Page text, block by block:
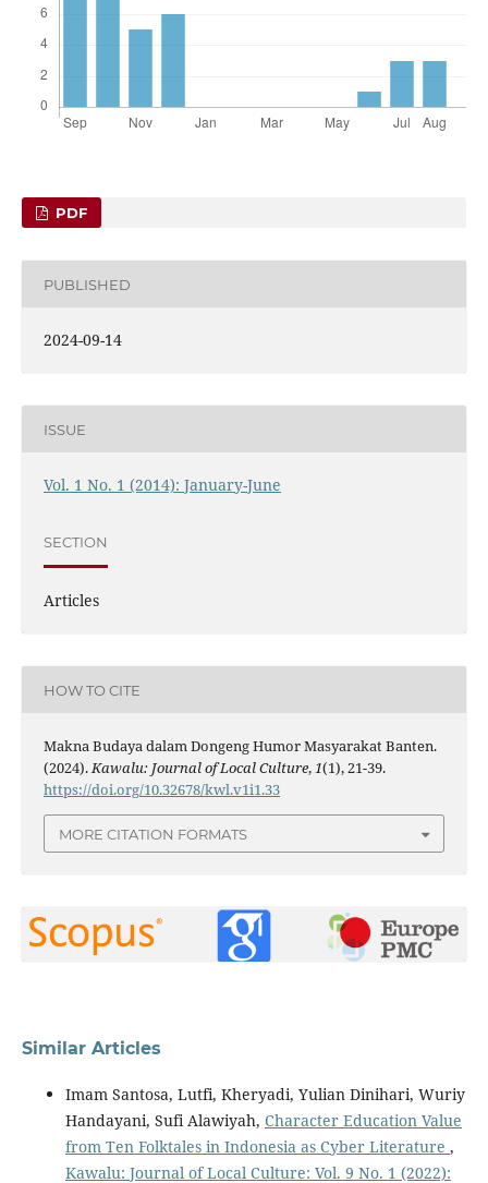
PDF
PUBLISHED
2024-09-14
ISSUE
Vol. 1 No. 1 (2014): January-June
SECTION
Articles
HOW TO CITE
Makna Budaya dalam Dongeng Humor Masyarakat Banten.
(2024).Kawalu: Journal of Local Culture,1(1), 21-39.
https://doi.org/10.32678/kwl.v1i1.33
MORE CITATION FORMATS
Similar Articles
Imam Santosa, Lutfi, Kheryadi, Yulian Dinihari, Wuriy
Handayani, Sufi Alawiyah, Character Education Value
from Ten Folktales in Indonesia as Cyber Literature ,
Kawalu: Journal of Local Culture: Vol. 9 No. 1 (2022):